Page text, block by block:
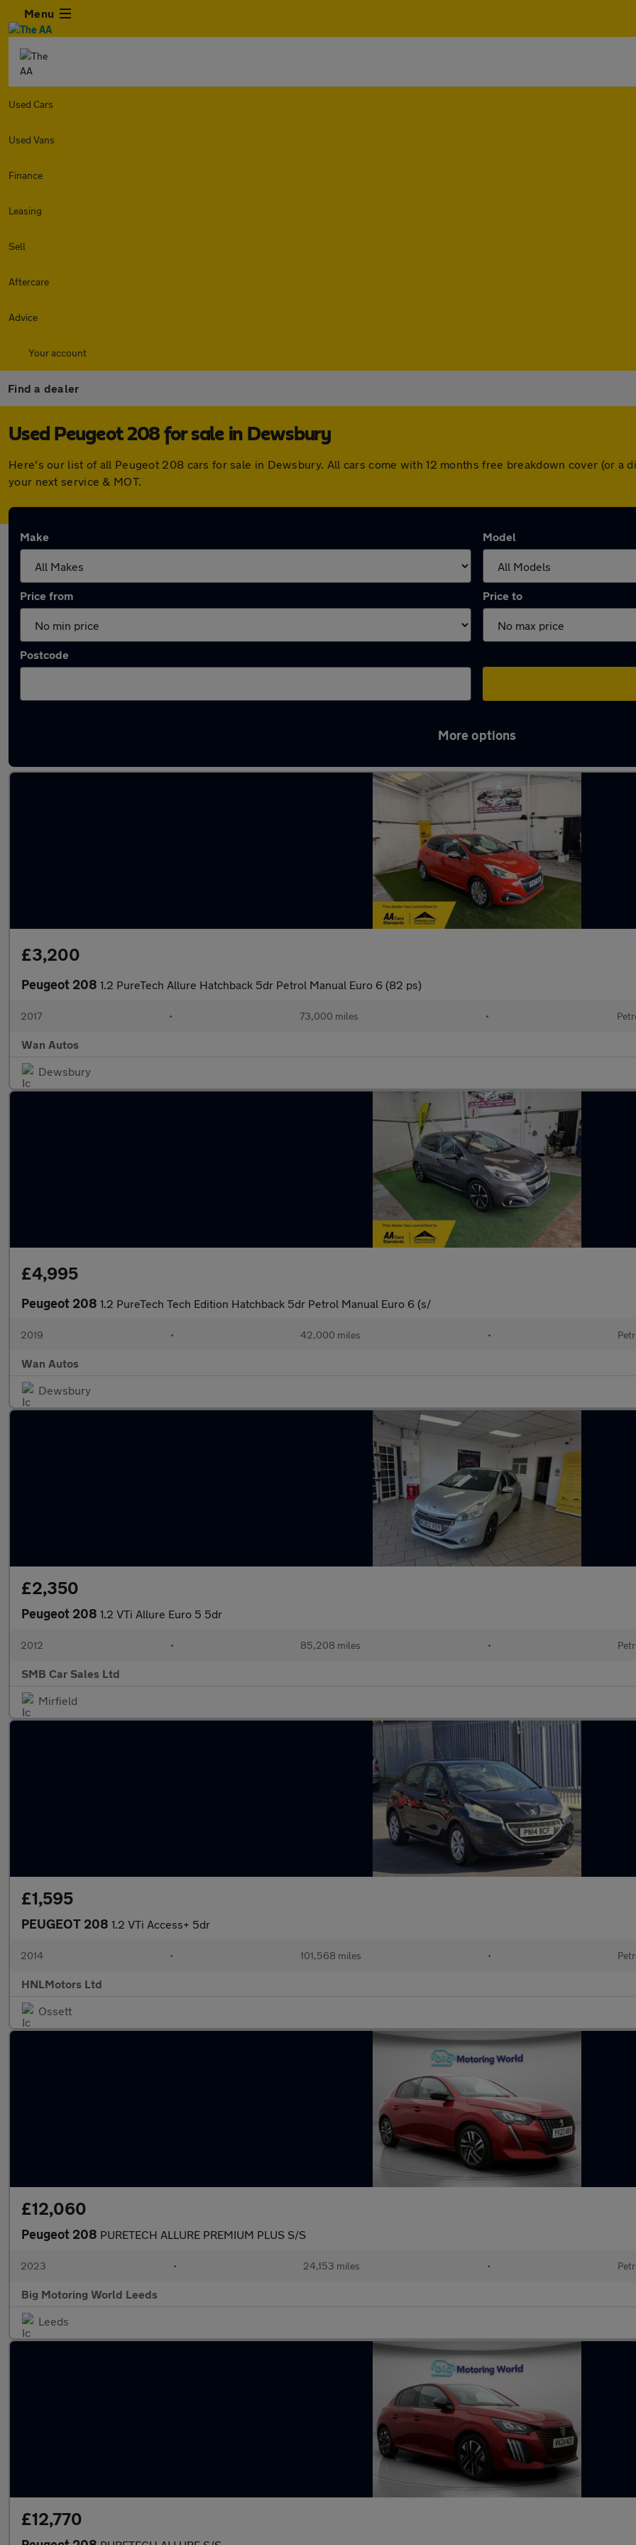
Menu
Used Cars
Used Vans
Finance
Leasing
Sell
Aftercare
Advice
Your account
Find a dealer
Used Peugeot 208 for sale in Dewsbury
Here's our list of all Peugeot 208 cars for sale in Dewsbury. All cars come with 12 months free breakdown cover (or a
your next service & MOT.
Make Model
Price from Price to
Postcode
More options
£3,200
Peugeot 208 1.2 PureTech Allure Hatchback 5dr Petrol Manual Euro 6 (82 ps)
2017 • 73,000 miles •
Wan Autos
Dewsbury
£4,995
Peugeot 208 1.2 PureTech Tech Edition Hatchback 5dr Petrol Manual Euro 6 (s/
2019 • 42,000 miles •
Wan Autos
Dewsbury
£2,350
Peugeot 208 1.2 VTi Allure Euro 5 5dr
2012 • 85,208 miles •
SMB Car Sales Ltd
Mirfield
£1,595
PEUGEOT 208 1.2 VTi Access+ 5dr
2014 • 101,568 miles •
HNLMotors Ltd
Ossett
£12,060
Peugeot 208 PURETECH ALLURE PREMIUM PLUS S/S
2023 • 24,153 miles •
Big Motoring World Leeds
Leeds
£12,770